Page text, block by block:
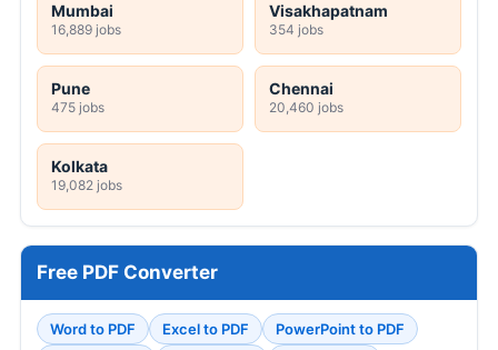
Mumbai
16,889 jobs
Visakhapatnam
354 jobs
Pune
475 jobs
Chennai
20,460 jobs
Kolkata
19,082 jobs
Free PDF Converter
Word to PDF Excel to PDF
PowerPoint to PDF